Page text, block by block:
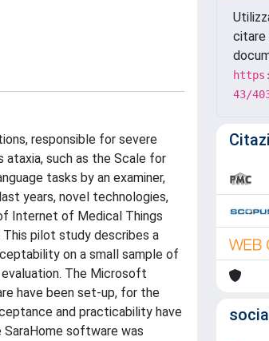
responsible for severe
ataxia, such as the Scale for
tasks by an examiner,
years, novel technologies,
Internet of Medical Things
pilot study describes a
on a small sample of
The Microsoft
have been set-up, for the
and practicability have
software was
citare
43/